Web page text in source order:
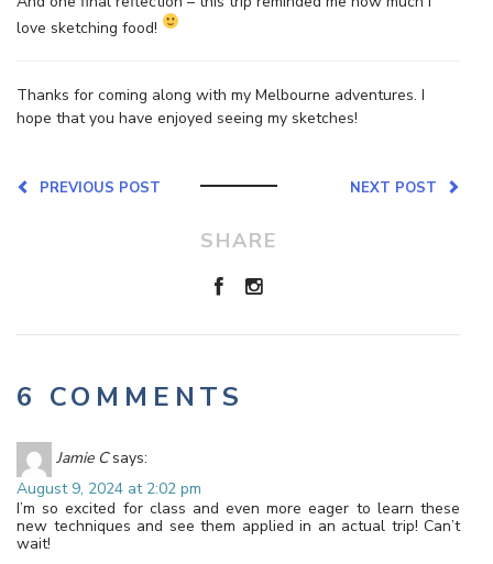
love sketching food!
Thanks for coming along with my Melbourne adventures. I
hope that you have enjoyed seeing my sketches!
NEXT POST
PREVIOUS POST
SHARE
6 COMMENTS
Jamie C says:
August 9, 2024 at 2:02 pm
I’m so excited for class and even more eager to learn these
new techniques and see them applied in an actual trip! Can’t
wait!